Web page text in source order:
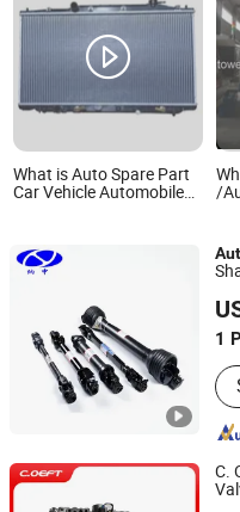
What is Auto Spare Part
Car Vehicle Automobile
at OEM 19010-
/
1
Shanghai Nashen Auto
Shanghai, China
C.
Tianjin Ostberg Science &